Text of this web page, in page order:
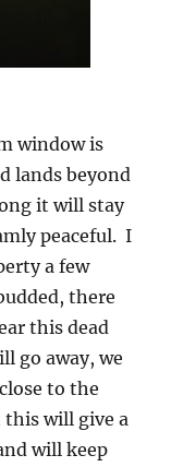
window is
lands beyond
it will stay
peaceful. I
a few
there
this dead
go away, we
to the
this will give a
will keep